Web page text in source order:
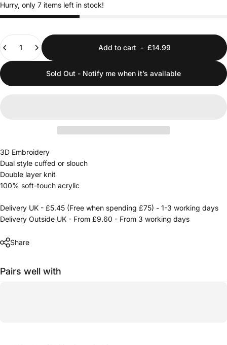
Hurry, only 7 items left in stock!
Quantity
Add to cart- £14.99
Sold Out - Notify me when it’s available
3D Embroidery
Dual style cuffed or slouch
Double layer knit
100% soft-touch acrylic
Delivery UK - £5.45 (Free when spending £75) - 1-3 working days
Delivery Outside UK - From £9.60 - From 3 working days
Share
Pairs well with